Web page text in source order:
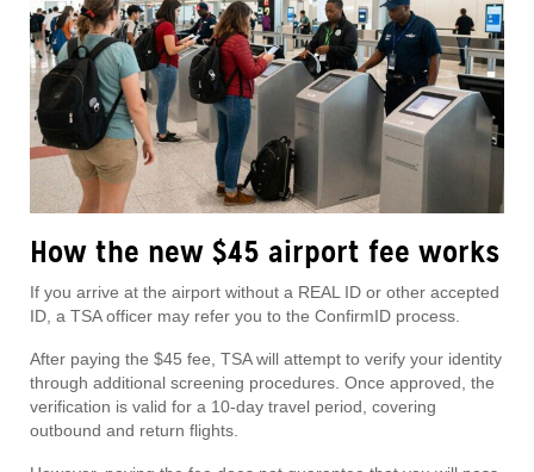
How the new $45 airport fee works
If you arrive at the airport without a REAL ID or other accepted
ID, a TSA officer may refer you to the ConfirmID process.
After paying the $45 fee, TSA will attempt to verify your identity
through additional screening procedures. Once approved, the
verification is valid for a 10-day travel period, covering
outbound and return flights.